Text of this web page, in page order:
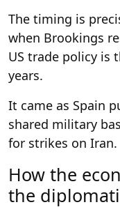
The timing is
when Brookings
US trade policy is
years.
It came as Spain
shared military
for strikes on Iran.
How the
the